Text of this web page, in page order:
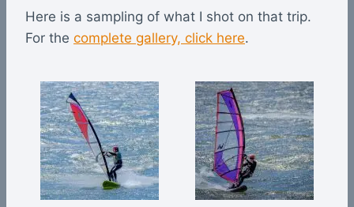
Here is a sampling of what I shot on that trip.
For the complete gallery, click here.